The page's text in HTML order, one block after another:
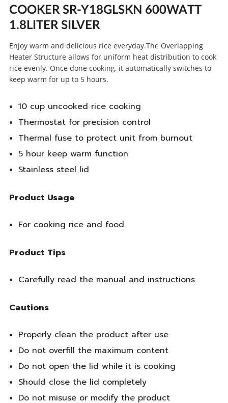
COOKER SR-Y18GLSKN 600WATT
1.8LITER SILVER
Enjoy warm and delicious rice everyday.The Overlapping
Heater Structure allows for uniform heat distribution to cook
rice evenly. Once done cooking, it automatically switches to
keep warm for up to 5 hours.
10 cup uncooked rice cooking
Thermostat for precision control
Thermal fuse to protect unit from burnout
5 hour keep warm function
Stainless steel lid
Product Usage
For cooking rice and food
Product Tips
Carefully read the manual and instructions
Cautions
Properly clean the product after use
Do not overfill the maximum content
Do not open the lid while it is cooking
Should close the lid completely
Do not misuse or modify the product